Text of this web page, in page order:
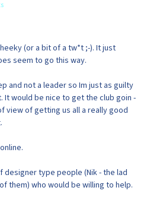
(or a bit of a tw*t ;-). It just
seem to go this way.
and not a leader so Im just as guilty
It would be nice to get the club goin -
view of getting us all a really good
designer type people (Nik - the lad
them) who would be willing to help.